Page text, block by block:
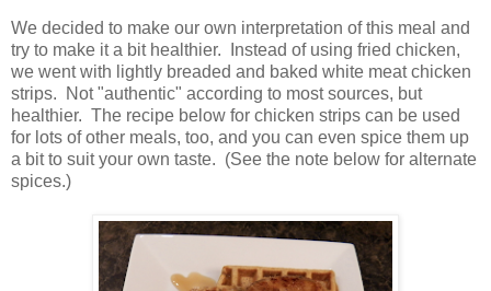
We decided to make our own interpretation of this meal and
try to make it a bit healthier. Instead of using fried chicken,
we went with lightly breaded and baked white meat chicken
strips. Not "authentic" according to most sources, but
healthier. The recipe below for chicken strips can be used
for lots of other meals, too, and you can even spice them up
a bit to suit your own taste. (See the note below for alternate
spices.)